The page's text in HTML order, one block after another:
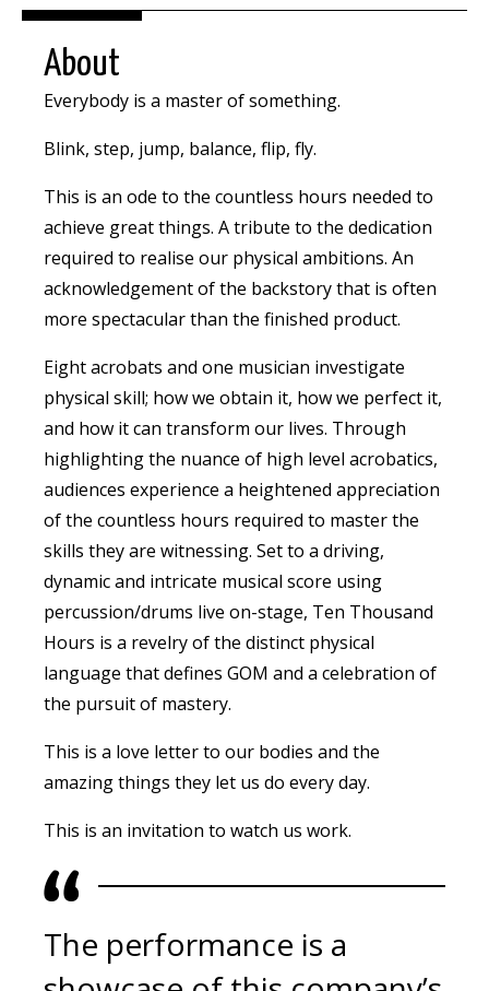
About
Everybody is a master of something.
Blink, step, jump, balance, flip, fly.
This is an ode to the countless hours needed to
achieve great things. A tribute to the dedication
required to realise our physical ambitions. An
acknowledgement of the backstory that is often
more spectacular than the finished product.
Eight acrobats and one musician investigate
physical skill; how we obtain it, how we perfect it,
and how it can transform our lives. Through
highlighting the nuance of high level acrobatics,
audiences experience a heightened appreciation
of the countless hours required to master the
skills they are witnessing. Set to a driving,
dynamic and intricate musical score using
percussion/drums live on-stage, Ten Thousand
Hours is a revelry of the distinct physical
language that defines GOM and a celebration of
the pursuit of mastery.
This is a love letter to our bodies and the
amazing things they let us do every day.
This is an invitation to watch us work.
The performance is a